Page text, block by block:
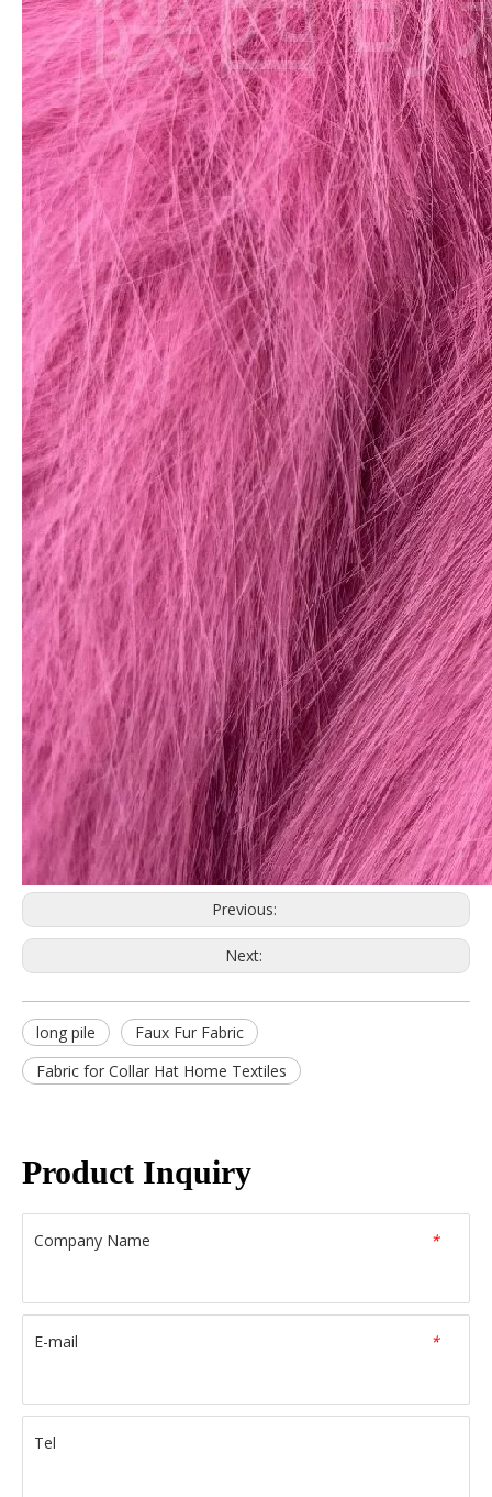
Previous:
Next:
long pile
Faux Fur Fabric
Fabric for Collar Hat Home Textiles
Product Inquiry
*
Company Name
*
E-mail
Tel